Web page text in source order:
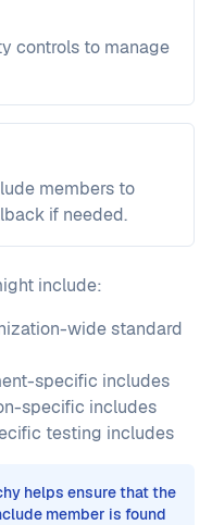
controls to manage
members to
if needed.
include:
wide standard
specific includes
specific includes
testing includes
helps ensure that the
member is found